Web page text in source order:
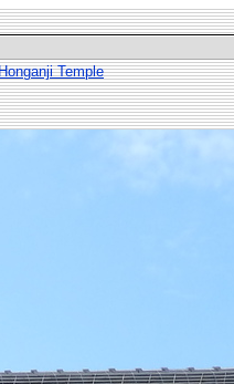
Temple